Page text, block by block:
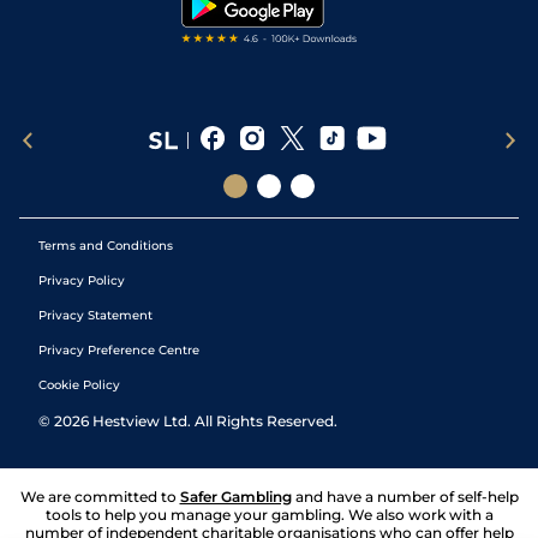
Terms and Conditions
Privacy Policy
Privacy Statement
Privacy Preference Centre
Cookie Policy
© 2026 Hestview Ltd. All Rights Reserved.
We are committed to Safer Gambling and have a number of self-help
tools to help you manage your gambling. We also work with a
number of independent charitable organisations who can offer help